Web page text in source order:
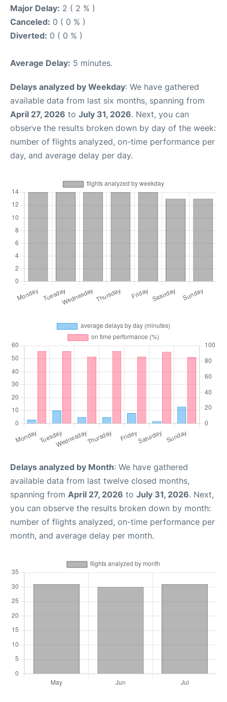
Major Delay: 2 ( 2 % )
Canceled: 0 ( 0 % )
Diverted: 0 ( 0 % )
Average Delay: 5 minutes.
Delays analyzed by Weekday: We have gathered
available data from last six months, spanning from
April 27, 2026 to July 31, 2026. Next, you can
observe the results broken down by day of the week:
number of flights analyzed, on-time performance per
day, and average delay per day.
Delays analyzed by Month: We have gathered
available data from last twelve closed months,
spanning from April 27, 2026 to July 31, 2026. Next,
you can observe the results broken down by month:
number of flights analyzed, on-time performance per
month, and average delay per month.